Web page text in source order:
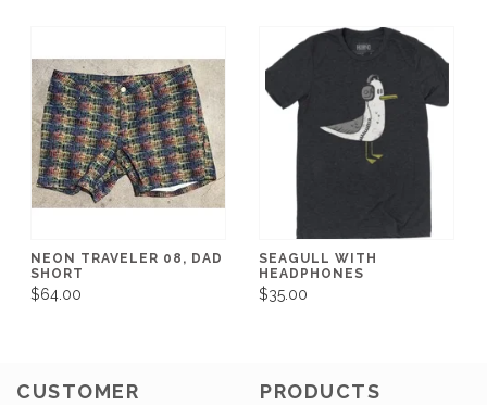
NEON TRAVELER 08, DAD
SHORT
$64.00
SEAGULL WITH
HEADPHONES
$35.00
CUSTOMER
PRODUCTS